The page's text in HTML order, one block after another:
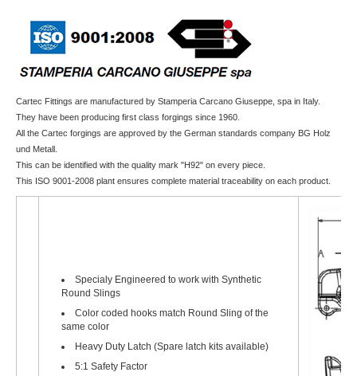
Cartec Fittings are manufactured by Stamperia Carcano Giuseppe, spa in Italy.
They have been producing first class forgings since 1960.
All the Cartec forgings are approved by the German standards company BG Holz
und Metall.
This can be identified with the quality mark "H92" on every piece.
This ISO 9001-2008 plant ensures complete material traceability on each product.
Specialy Engineered to work with Synthetic
Round Slings
Color coded hooks match Round Sling of the
same color
Heavy Duty Latch (Spare latch kits available)
5:1 Safety Factor